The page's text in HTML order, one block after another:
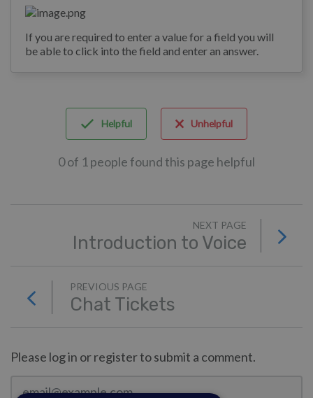
If you are required to enter a value for a field you will
be able to click into the field and enter an answer.
Helpful Unhelpful
0 of 1 people found this page helpful
NEXT PAGE
Introduction to Voice
PREVIOUS PAGE
Chat Tickets
Please log in or register to submit a comment.